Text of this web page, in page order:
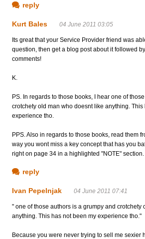
reply
Kurt Bales 04 June 2011 03:05
Its great that your Service Provider friend was
question, then get a blog post about it followed
comments!
K.
PS. In regards to those books, I hear one of
crotchety old man who doesnt like anything. This
experience tho.
PPS. Also in regards to those books, read them
way you wont miss a key concept that has you
right on page 34 in a highlighted "NOTE" section.
reply
Ivan Pepelnjak 04 June 2011 07:41
" one of those authors is a grumpy and crotchety
anything. This has not been my experience tho."
Because you were never trying to sell me sexier